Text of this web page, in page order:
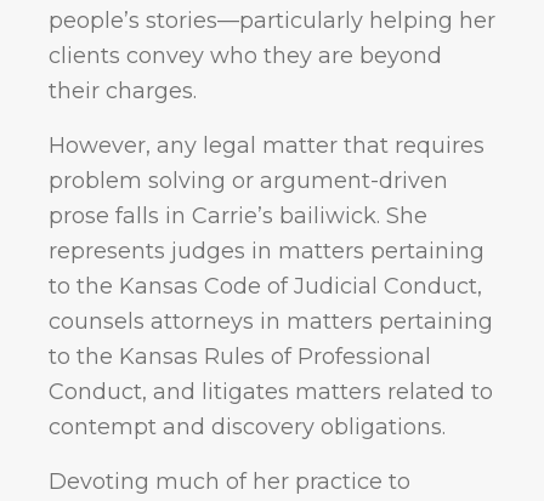
people’s stories—particularly helping her
clients convey who they are beyond
their charges.
However, any legal matter that requires
problem solving or argument-driven
prose falls in Carrie’s bailiwick. She
represents judges in matters pertaining
to the Kansas Code of Judicial Conduct,
counsels attorneys in matters pertaining
to the Kansas Rules of Professional
Conduct, and litigates matters related to
contempt and discovery obligations.
Devoting much of her practice to